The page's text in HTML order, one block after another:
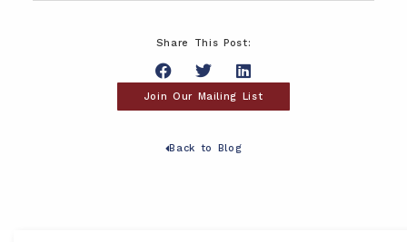
Share This Post:
Join Our Mailing List
Back to Blog